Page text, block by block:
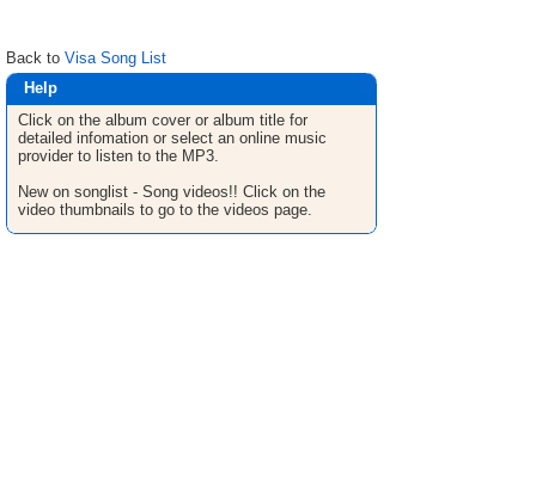
Back to Visa Song List
Help
Click on the album cover or album title for
detailed infomation or select an online music
provider to listen to the MP3.
New on songlist - Song videos!! Click on the
video thumbnails to go to the videos page.